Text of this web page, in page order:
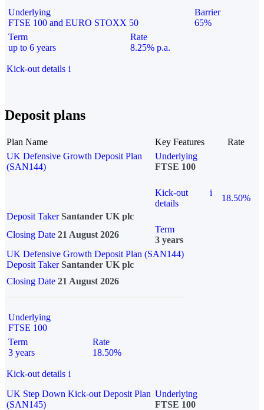
Underlying
FTSE 100 and EURO STOXX 50
Barrier
65%
Term
up to 6 years
Rate
8.25% p.a.
Kick-out details i
Deposit plans
Plan Name Key Features
Rate
UK Defensive Growth Deposit Plan
(SAN144)
Underlying
FTSE 100
Kick-out
details
i
18.50%
Deposit Taker Santander UK plc
Closing Date 21 August 2026
Term
3 years
UK Defensive Growth Deposit Plan (SAN144)
Deposit TakerSantander UK plc
Closing Date 21 August 2026
Underlying
FTSE 100
Term
3 years
Rate
18.50%
Kick-out details i
UK Step Down Kick-out Deposit Plan
(SAN145)
Underlying
FTSE 100